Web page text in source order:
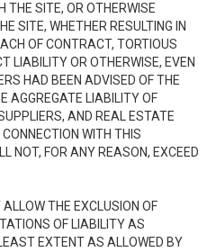
THE SITE, OR OTHERWISE
SITE, WHETHER RESULTING IN
OF CONTRACT, TORTIOUS
LIABILITY OR OTHERWISE, EVEN
HAD BEEN ADVISED OF THE
AGGREGATE LIABILITY OF
AND REAL ESTATE
WITH THIS
NOT, FOR ANY REASON, EXCEED
THE EXCLUSION OF
OF LIABILITY AS
EXTENT AS ALLOWED BY